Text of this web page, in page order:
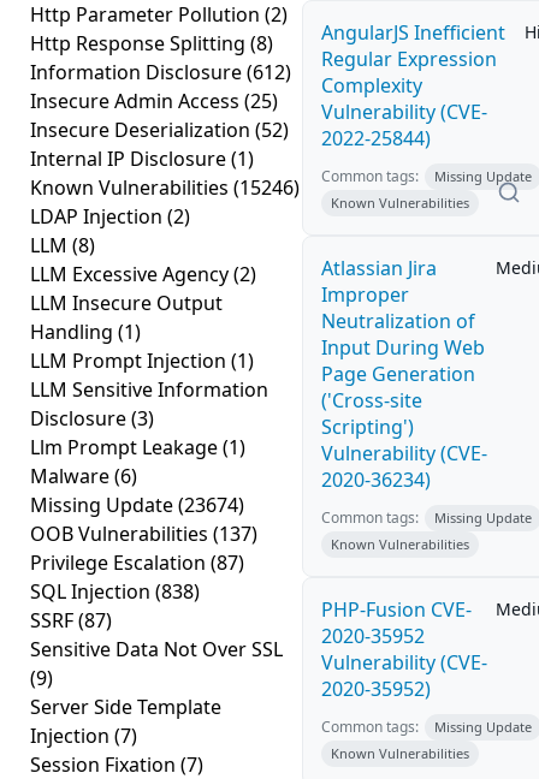
Http Parameter Pollution (2)
Http Response Splitting (8)
Information Disclosure(612)
Insecure Admin Access (25)
Insecure Deserialization (52)
Internal IP Disclosure(1)
Known Vulnerabilities (15246)
LDAP Injection (2)
LLM (8)
LLM Excessive Agency(2)
LLM Insecure Output
Handling (1)
LLM Prompt Injection (1)
LLM Sensitive Information
Disclosure(3)
Llm Prompt Leakage(1)
Malware(6)
Missing Update(23674)
OOB Vulnerabilities (137)
Privilege Escalation (87)
SQL Injection (838)
SSRF(87)
Sensitive Data Not Over SSL
(9)
Server Side Template
Injection (7)
Session Fixation (7)
AngularJS Inefficient
Regular Expression
Complexity
Vulnerability (CVE-
2022-25844)
Common tags:
Missing Update
Known Vulnerabilities
Atlassian Jira
Improper
Neutralization of
Input During Web
Page Generation
('Cross-site
Scripting')
Vulnerability (CVE-
2020-36234)
Common tags:
Missing Update
Known Vulnerabilities
PHP-Fusion CVE-
2020-35952
Vulnerability (CVE-
2020-35952)
Common tags:
Missing Update
Known Vulnerabilities